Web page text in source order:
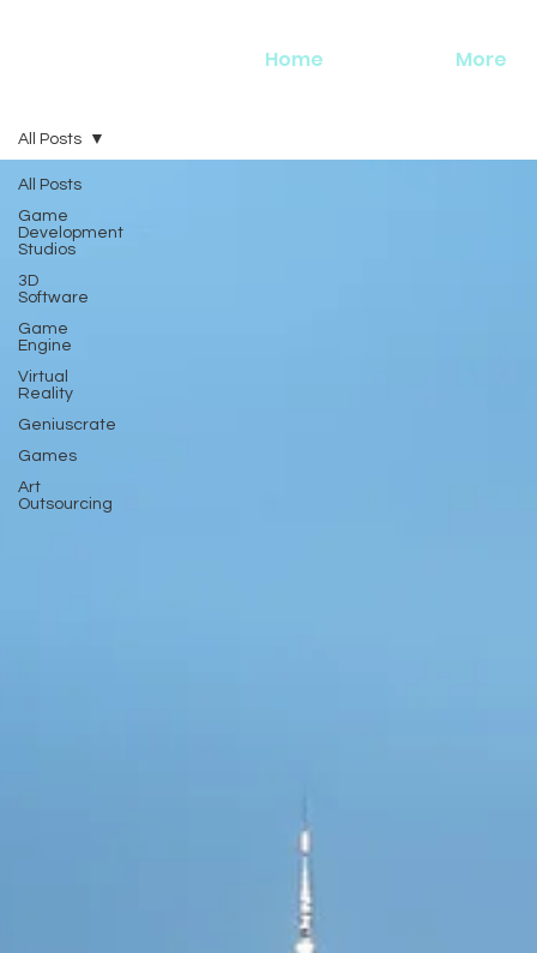
Home More
All Posts
Game
Development
Studios
3D
Software
Game
Engine
Virtual
Reality
Geniuscrate
Games
Art
Outsourcing
All Posts